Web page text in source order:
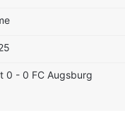
0 - 0 FC Augsburg